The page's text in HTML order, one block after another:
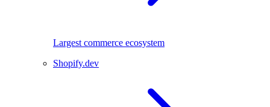
Largest commerce ecosystem
Shopify.dev